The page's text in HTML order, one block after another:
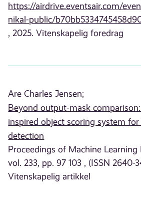
https://airdrive.eventsair.com/
nikal-public/
, 2025. Vitenskapelig foredrag
Are Charles Jensen;
Beyond output-mask
inspired object scoring system
detection
Proceedings of Machine Learning
vol. 233, pp. 97 103 , (ISSN 2640-
Vitenskapelig artikkel